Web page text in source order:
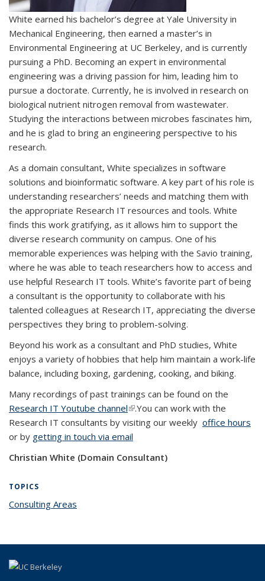
White earned his bachelor’s degree at Yale University in
Mechanical Engineering, then earned a master’s in
Environmental Engineering at UC Berkeley, and is currently
pursuing a PhD. Becoming an expert in environmental
engineering was a driving passion for him, leading him to
pursue a doctorate. Currently, he is involved in research on
biological nutrient nitrogen removal from wastewater.
Studying the interactions between microbes fascinates him,
and he is glad to bring an engineering perspective to his
research.
As a domain consultant, White specializes in software
solutions and bioinformatic software. A key part of his role is
understanding researchers’ needs and matching them with
the appropriate Research IT resources and tools. White
finds this work gratifying, as it allows him to support the
diverse research community on campus. One of his
memorable experiences was helping with the Savio training,
where he was able to teach researchers how to access and
use helpful Research IT tools. White’s favorite part of being
a consultant is the opportunity to collaborate with his
talented colleagues at Research IT, appreciating the diverse
perspectives they bring to problem-solving.
Beyond his work as a consultant and PhD studies, White
enjoys a variety of hobbies that help him maintain a work-life
balance, including boxing, gardening, cooking, and biking.
Many recordings of past trainings can be found on the
Research IT Youtube channel(link is external)
.You can work with the
Research IT consultants by visiting our weekly office hours
or by getting in touch via email
Christian White (Domain Consultant)
TOPICS
Consulting Areas